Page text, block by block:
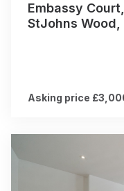
Embassy
StJohns Wood,
Asking price